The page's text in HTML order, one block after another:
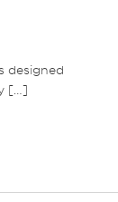
designed
[…]